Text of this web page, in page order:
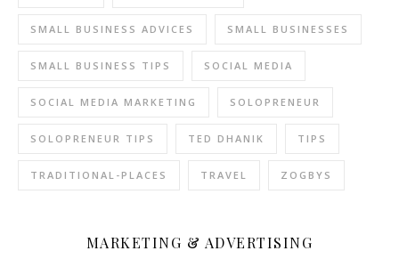
SMALL BUSINESS ADVICES SMALL BUSINESSES
SMALL BUSINESS TIPS SOCIAL MEDIA
SOCIAL MEDIA MARKETING SOLOPRENEUR
SOLOPRENEUR TIPS TED DHANIK TIPS
TRADITIONAL-PLACES TRAVEL ZOGBYS
MARKETING & ADVERTISING